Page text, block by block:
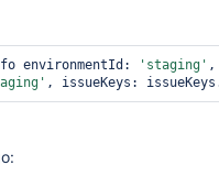
environmentId: 'staging' ,
, issueKeys: